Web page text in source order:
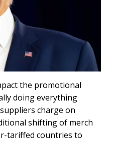
the promotional
doing everything
suppliers charge on
shifting of merch
tariffed countries to